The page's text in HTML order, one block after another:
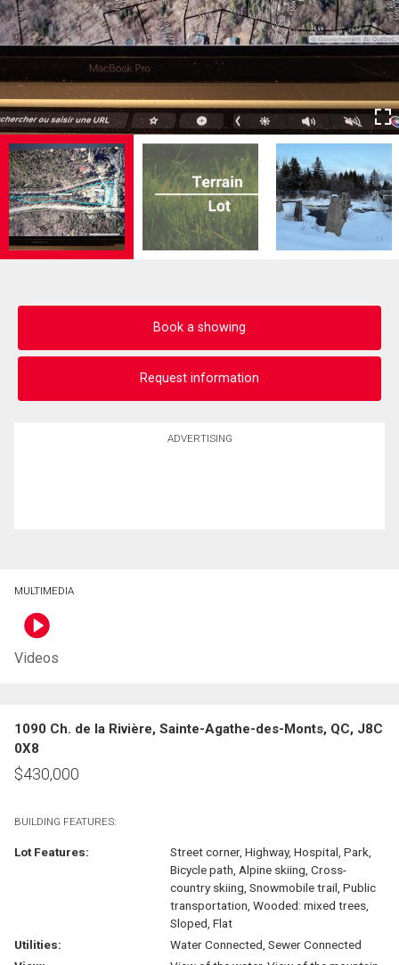
Book a showing
Request information
ADVERTISING
MULTIMEDIA
Videos
1090 Ch. de la Rivière, Sainte-Agathe-des-Monts, QC, J8C
0X8
$430,000
BUILDING FEATURES:
Lot Features:
Street corner, Highway, Hospital, Park,
Bicycle path, Alpine skiing, Cross-
country skiing, Snowmobile trail, Public
transportation, Wooded: mixed trees,
Sloped, Flat
Utilities:
Water Connected, Sewer Connected